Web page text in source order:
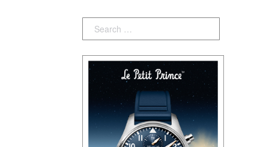
Search: